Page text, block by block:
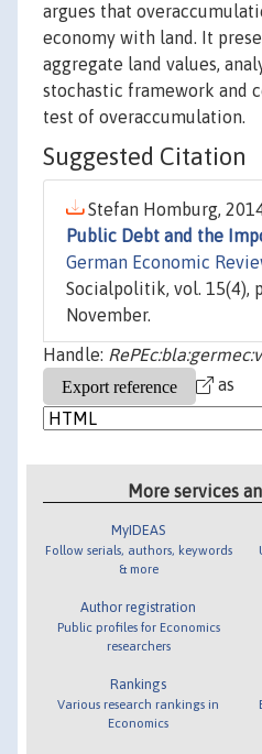
argues that
economy with land. It
aggregate land values,
stochastic framework and
test of overaccumulation.
Suggested Citation
Stefan Homburg,
Public Debt and the
German Economic
Socialpolitik, vol. 15(4),
November.
Handle:
as
More services
MyIDEAS
Follow serials, authors, keywords
& more
Author registration
Public profiles for Economics
researchers
Rankings
Various research rankings in
Economics